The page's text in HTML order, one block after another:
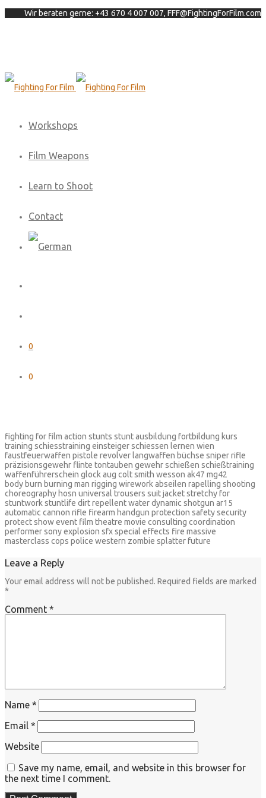
Wir beraten gerne: +43 670 4 007 007, FFF@FightingForFilm.com
Workshops
Film Weapons
Learn to Shoot
Contact
0
0
fighting for film action stunts stunt ausbildung fortbildung kurs
training schiesstraining einsteiger schiessen lernen wien
faustfeuerwaffen pistole revolver langwaffen büchse sniper rifle
präzisionsgewehr flinte tontauben gewehr schießen schießtraining
waffenführerschein glock aug colt smith wesson ak47 mg42
body burn burning man rigging wirework abseilen rapelling shooting
choreography hosn universal trousers suit jacket stretchy for
stuntwork stuntlife dirt repellent water dynamic shotgun ar15
automatic cannon rifle firearm handgun protection safety security
protect show event film theatre movie consulting coordination
performer sony explosion sfx special effects fire massive
masterclass cops police western zombie splatter future
Leave a Reply
Your email address will not be published. Required fields are marked
*
Comment *
Name *
Email *
Website
Save my name, email, and website in this browser for
the next time I comment.